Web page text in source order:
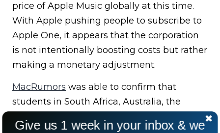
price of Apple Music globally at this time.
With Apple pushing people to subscribe to
Apple One, it appears that the corporation
is not intentionally boosting costs but rather
making a monetary adjustment.
MacRumors was able to confirm that
students in South Africa, Australia, the
Give us 1 week in your inbox & we